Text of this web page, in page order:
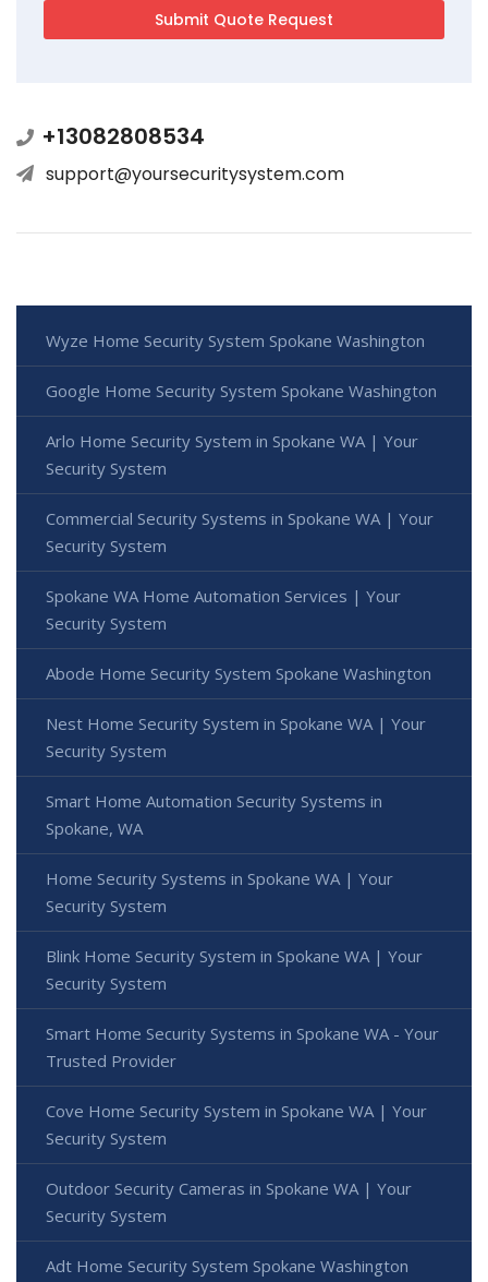
+13082808534
support@yoursecuritysystem.com
Wyze Home Security System Spokane Washington
Google Home Security System Spokane Washington
Arlo Home Security System in Spokane WA | Your
Security System
Commercial Security Systems in Spokane WA | Your
Security System
Spokane WA Home Automation Services | Your
Security System
Abode Home Security System Spokane Washington
Nest Home Security System in Spokane WA | Your
Security System
Smart Home Automation Security Systems in
Spokane, WA
Home Security Systems in Spokane WA | Your
Security System
Blink Home Security System in Spokane WA | Your
Security System
Smart Home Security Systems in Spokane WA - Your
Trusted Provider
Cove Home Security System in Spokane WA | Your
Security System
Outdoor Security Cameras in Spokane WA | Your
Security System
Adt Home Security System Spokane Washington